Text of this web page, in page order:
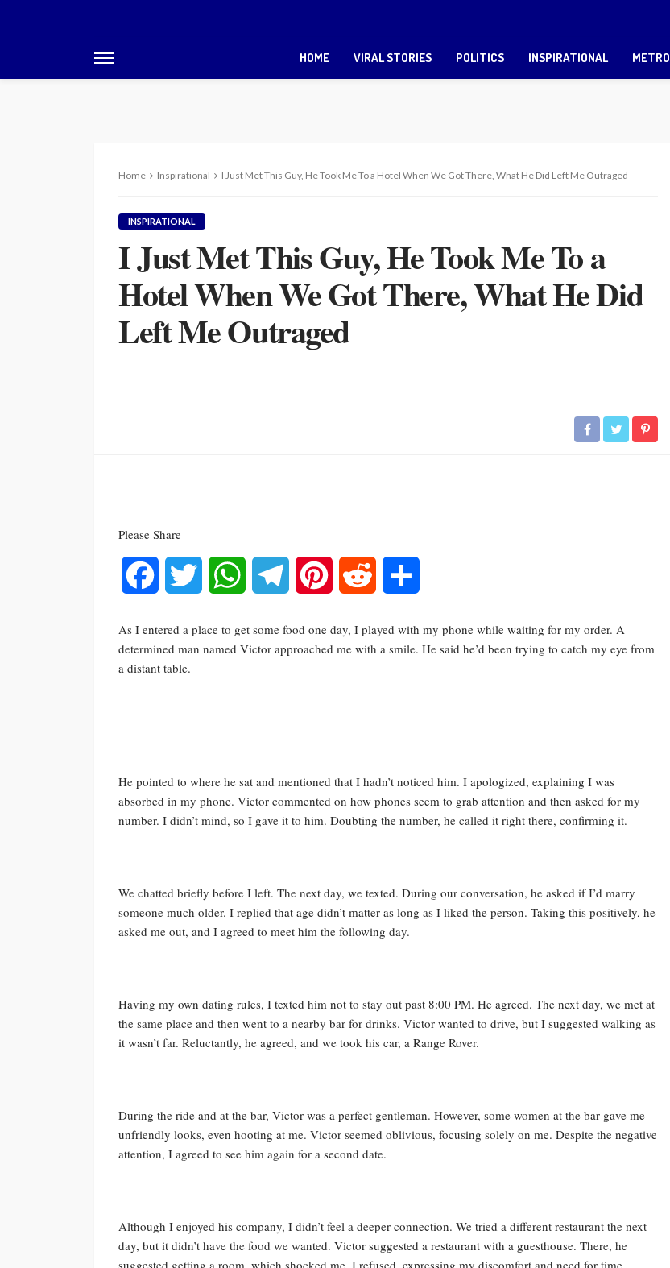
HOME VIRAL STORIES POLITICS INSPIRATIONAL METRO
Home Inspirational I Just Met This Guy, He Took Me To a Hotel When We Got There, What He Did Left Me Outraged
INSPIRATIONAL
I Just Met This Guy, He Took Me To a
Hotel When We Got There, What He Did
Left Me Outraged
Please Share
Facebook Twitter WhatsAppTelegram Pinterest Reddit
As I entered a place to get some food one day, I played with my phone while waiting for my order. A
determined man named Victor approached me with a smile. He said he’d been trying to catch my eye from
a distant table.
He pointed to where he sat and mentioned that I hadn’t noticed him. I apologized, explaining I was
absorbed in my phone. Victor commented on how phones seem to grab attention and then asked for my
number. I didn’t mind, so I gave it to him. Doubting the number, he called it right there, confirming it.
We chatted briefly before I left. The next day, we texted. During our conversation, he asked if I’d marry
someone much older. I replied that age didn’t matter as long as I liked the person. Taking this positively, he
asked me out, and I agreed to meet him the following day.
Having my own dating rules, I texted him not to stay out past 8:00 PM. He agreed. The next day, we met at
the same place and then went to a nearby bar for drinks. Victor wanted to drive, but I suggested walking as
it wasn’t far. Reluctantly, he agreed, and we took his car, a Range Rover.
During the ride and at the bar, Victor was a perfect gentleman. However, some women at the bar gave me
unfriendly looks, even hooting at me. Victor seemed oblivious, focusing solely on me. Despite the negative
attention, I agreed to see him again for a second date.
Although I enjoyed his company, I didn’t feel a deeper connection. We tried a different restaurant the next
day, but it didn’t have the food we wanted. Victor suggested a restaurant with a guesthouse. There, he
suggested getting a room, which shocked me. I refused, expressing my discomfort and need for time.